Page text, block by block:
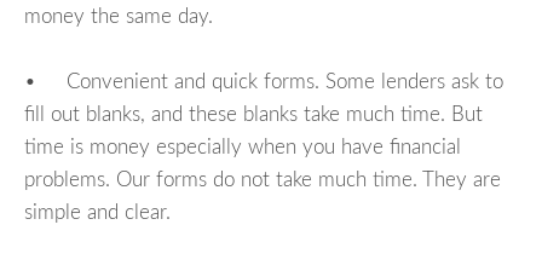
money the same day.
• Convenient and quick forms. Some lenders ask to
fill out blanks, and these blanks take much time. But
time is money especially when you have financial
problems. Our forms do not take much time. They are
simple and clear.